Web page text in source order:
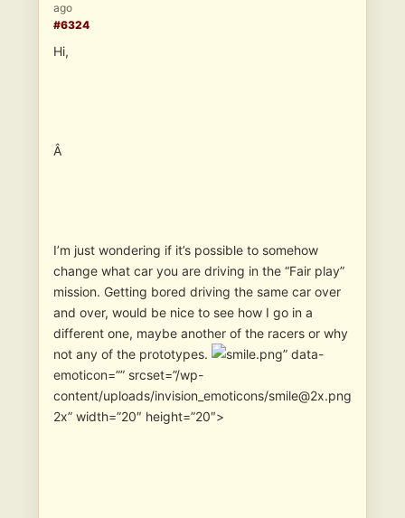
ago
#6324
Hi,
Â
I’m just wondering if it’s possible to somehow
change what car you are driving in the “Fair play”
mission. Getting bored driving the same car over
and over, would be nice to see how I go in a
different one, maybe another of the racers or why
not any of the prototypes.
” data-
emoticon=”” srcset=”/wp-
content/uploads/invision_emoticons/smile@2x.png
2x” width=”20″ height=”20″>